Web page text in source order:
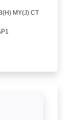
MY(J) CT